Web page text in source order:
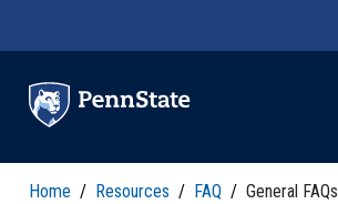
Home / Resources / FAQ / General FAQs